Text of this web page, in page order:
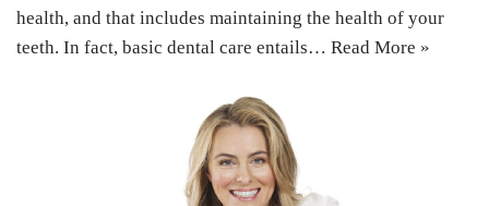
health, and that includes maintaining the health of your
teeth. In fact, basic dental care entails… Read More »